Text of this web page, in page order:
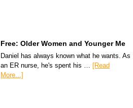
Free: Older Women and Younger Me
Daniel has always known what he wants. As
an ER nurse, he's spent his … [Read
More...]